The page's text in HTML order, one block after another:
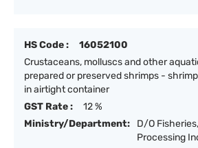
HS Code :
16052100
Crustaceans, molluscs and other
prepared or preserved shrimps -
in airtight container
GST Rate :
12 %
Ministry/Department:
D/O
Processing